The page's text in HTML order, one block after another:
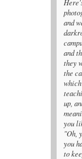
and
and
they
the
up,
you
"Oh,
you
to